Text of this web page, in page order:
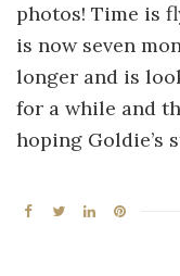
photos! Time is
is now seven
longer and is
for a while and
hoping Goldie’s